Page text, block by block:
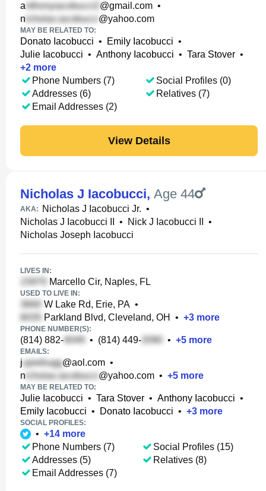
a @gmail.com •
n
@yahoo.com
MAY BE RELATED TO:
Donato Iacobucci • Emily Iacobucci •
Julie Iacobucci • Anthony Iacobucci • Tara Stover •
+2 more
Phone Numbers (7)
Addresses (6)
Email Addresses (2)
Social Profiles (0)
Relatives (7)
View Details
Nicholas J Iacobucci, Age 44
AKA: Nicholas J Iacobucci Jr. •
Nicholas J Iacobucci II
• Nick J Iacobucci II
•
Nicholas Joseph Iacobucci
LIVES IN:
Marcello Cir, Naples, FL
USED TO LIVE IN:
W Lake Rd, Erie, PA •
Parkland Blvd, Cleveland, OH
• +3 more
PHONE NUMBER(S):
(814) 882- • (814) 449- • +5 more
EMAILS:
j @aol.com •
n
@yahoo.com • +5 more
MAY BE RELATED TO:
Julie Iacobucci • Tara Stover • Anthony Iacobucci •
Emily Iacobucci • Donato Iacobucci • +3 more
SOCIAL PROFILES:
• +14 more
Phone Numbers (7)
Addresses (5)
Email Addresses (7)
Social Profiles (15)
Relatives (8)